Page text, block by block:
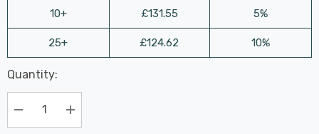
10+
25+
£131.55
£124.62
5%
10%
Hurry
up!
Current
stock:
Last
Chance:
Only
Available
Quantity:
Decrease Quantity:Increase Quantity: